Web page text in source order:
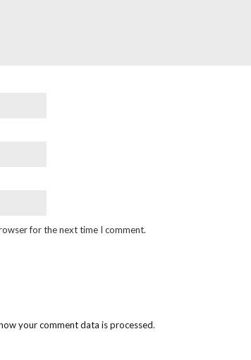
for the next time I comment.
your comment data is processed.